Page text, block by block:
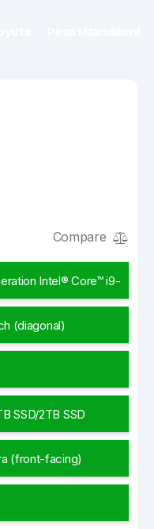
Compare
Intel® Core™ i9-
(diagonal)
SSD/2TB SSD
(front-facing)